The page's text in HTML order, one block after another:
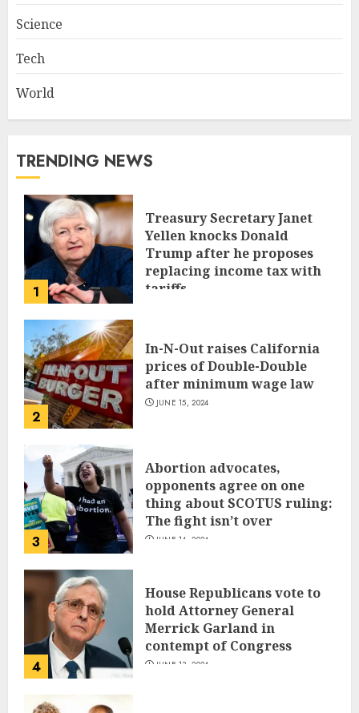
Science
Tech
World
TRENDING NEWS
1
Treasury Secretary Janet
Yellen knocks Donald
Trump after he proposes
replacing income tax with
tariffs
2
In-N-Out raises California
prices of Double-Double
after minimum wage law
JUNE 15, 2024
3
Abortion advocates,
opponents agree on one
thing about SCOTUS ruling:
The fight isn’t over
JUNE 14, 2024
4
House Republicans vote to
hold Attorney General
Merrick Garland in
contempt of Congress
JUNE 13, 2024